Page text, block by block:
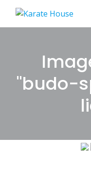
content
"budo-